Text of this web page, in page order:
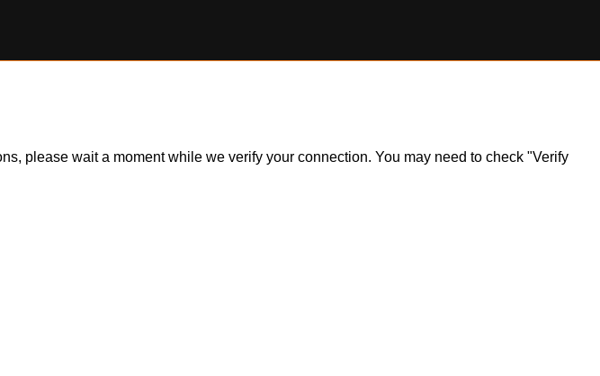
please wait a moment while we verify your connection. You may need to check "Verify